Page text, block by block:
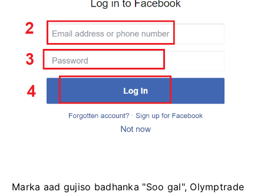
Marka aad gujiso badhanka "Soo gal", Olymptrade